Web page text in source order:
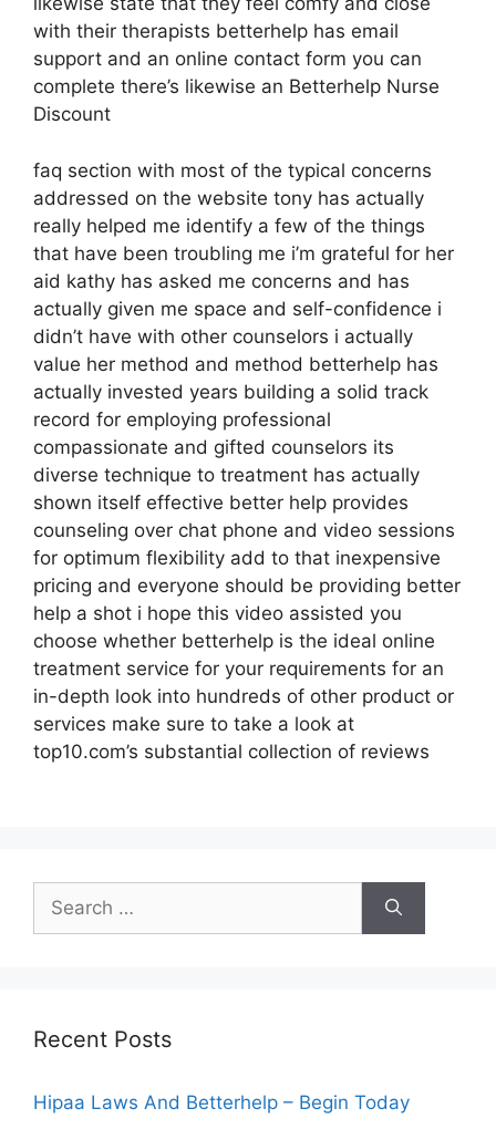
with their therapists betterhelp has email
support and an online contact form you can
complete there’s likewise an Betterhelp Nurse
Discount
faq section with most of the typical concerns
addressed on the website tony has actually
really helped me identify a few of the things
that have been troubling me i’m grateful for her
aid kathy has asked me concerns and has
actually given me space and self-confidence i
didn’t have with other counselors i actually
value her method and method betterhelp has
actually invested years building a solid track
record for employing professional
compassionate and gifted counselors its
diverse technique to treatment has actually
shown itself effective better help provides
counseling over chat phone and video sessions
for optimum flexibility add to that inexpensive
pricing and everyone should be providing better
help a shot i hope this video assisted you
choose whether betterhelp is the ideal online
treatment service for your requirements for an
in-depth look into hundreds of other product or
services make sure to take a look at
top10.com’s substantial collection of reviews
Search
for:
Recent Posts
Hipaa Laws And Betterhelp – Begin Today